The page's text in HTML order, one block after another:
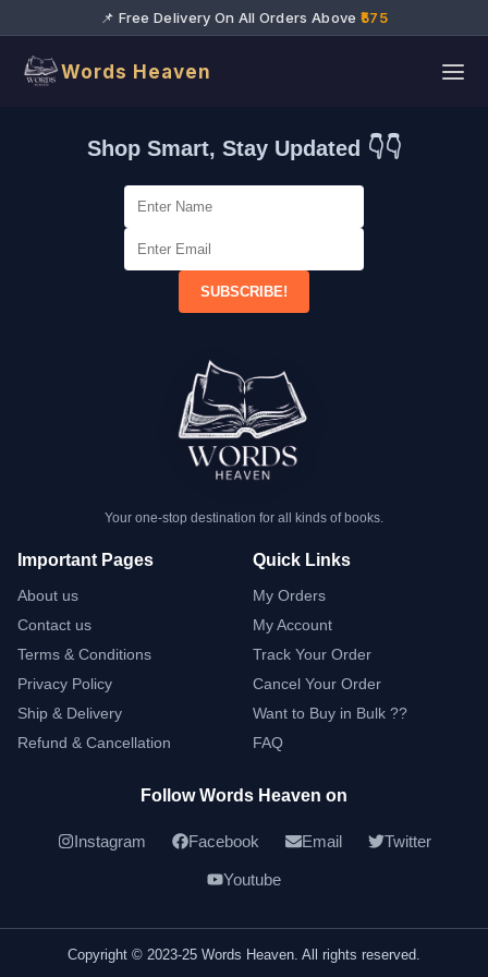
📌 Free Delivery On All Orders Above ₹575
Words Heaven
Shop Smart, Stay Updated 👇👇
SUBSCRIBE!
Your one-stop destination for all kinds of books.
Important Pages
About us
Contact us
Terms & Conditions
Privacy Policy
Ship & Delivery
Refund & Cancellation
Quick Links
My Orders
My Account
Track Your Order
Cancel Your Order
Want to Buy in Bulk ??
FAQ
Follow Words Heaven on
Instagram Facebook Email Twitter
Youtube
Copyright © 2023-25 Words Heaven. All rights reserved.